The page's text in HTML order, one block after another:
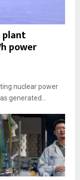
plant
power
nuclear power
generated...